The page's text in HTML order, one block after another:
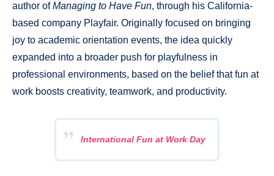
author ofManaging to Have Fun, through his California-
based company Playfair. Originally focused on bringing
joy to academic orientation events, the idea quickly
expanded into a broader push for playfulness in
professional environments, based on the belief that fun at
work boosts creativity, teamwork, and productivity.
International Fun at Work Day